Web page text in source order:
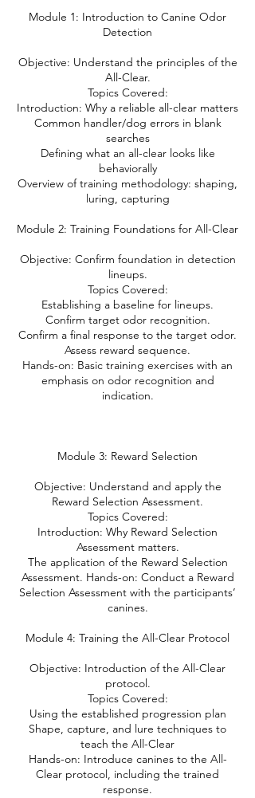
Module 1: Introduction to Canine Odor
Detection
Objective: Understand the principles of the
All-Clear.
Topics Covered:
Introduction: Why a reliable all-clear matters
Common handler/dog errors in blank
searches
Defining what an all-clear looks like
behaviorally
Overview of training methodology: shaping,
luring, capturing
Module 2: Training Foundations for All-Clear
Objective: Confirm foundation in detection
lineups.
Topics Covered:
Establishing a baseline for lineups.
Confirm target odor recognition.
Confirm a final response to the target odor.
Assess reward sequence.
Hands-on: Basic training exercises with an
emphasis on odor recognition and
indication.
Module 3: Reward Selection
Objective: Understand and apply the
Reward Selection Assessment.
Topics Covered:
Introduction: Why Reward Selection
Assessment matters.
The application of the Reward Selection
Assessment. Hands-on: Conduct a Reward
Selection Assessment with the participants’
canines.
Module 4: Training the All-Clear Protocol
Objective: Introduction of the All-Clear
protocol.
Topics Covered:
Using the established progression plan
Shape, capture, and lure techniques to
teach the All-Clear
Hands-on: Introduce canines to the All-
Clear protocol, including the trained
response.